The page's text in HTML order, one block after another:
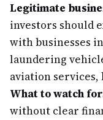
Legitimate
investors should
with businesses
laundering
aviation services,
What to watch for
without clear